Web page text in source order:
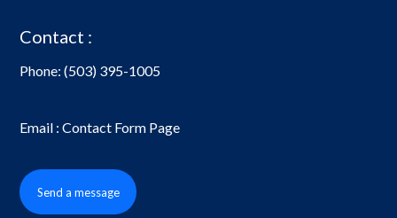
Contact :
Phone:(503) 395-1005
Email : Contact Form Page
Send a message